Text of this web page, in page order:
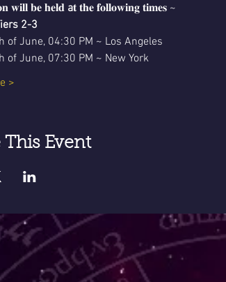
𝐰𝐢𝐥𝐥 𝐛𝐞 𝐡𝐞𝐥𝐝 a𝐭 𝐭𝐡𝐞 𝐟𝐨𝐥𝐥𝐨𝐰𝐢𝐧𝐠 𝐭𝐢𝐦𝐞𝐬 ~
2-3
of June, 04:30 PM ~ Los Angeles
of June, 07:30 PM ~ New York
>
This Event